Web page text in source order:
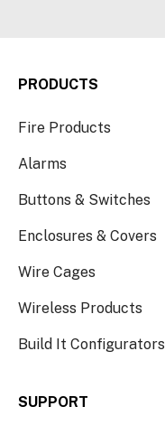
PRODUCTS
Fire Products
Alarms
Buttons & Switches
Enclosures & Covers
Wire Cages
Wireless Products
Build It Configurators
SUPPORT